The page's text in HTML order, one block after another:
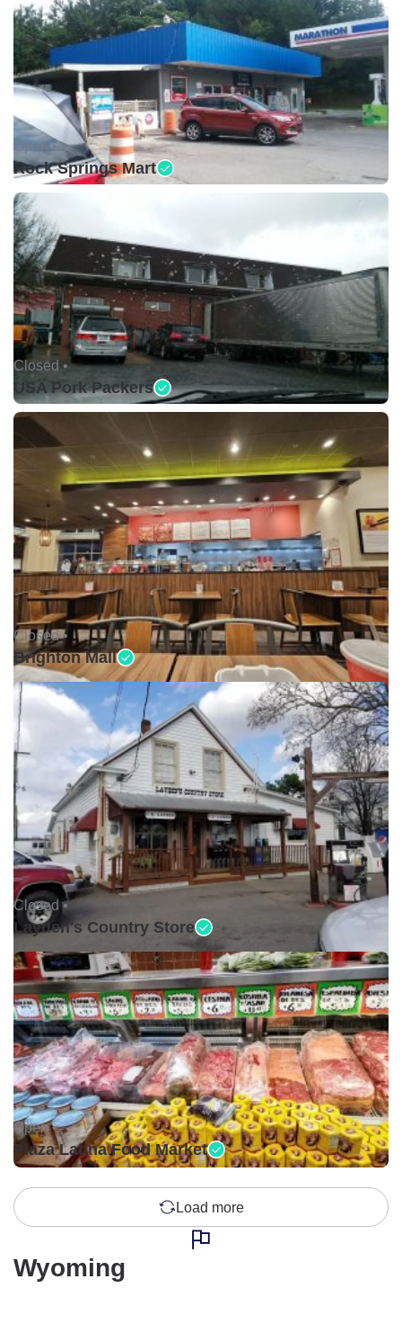
Open •
Rock Springs Mart
Closed •
USA Pork Packers
Closed •
Brighton Mall
Closed •
Layden's Country Store
Open •
Plaza Latina Food Market
Load more
Wyoming